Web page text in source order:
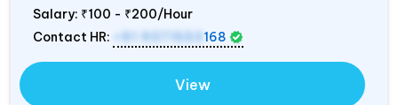
Salary: ₹100 - ₹200/Hour
Contact HR:
+91 9371553 168
View